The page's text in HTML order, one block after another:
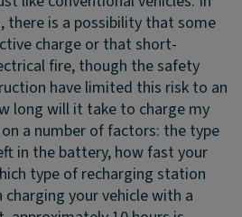
there is a possibility that some
charge or that short-
fire, though the safety
have limited this risk to an
long will it take to charge my
a number of factors: the type
in the battery, how fast your
type of recharging station
charging your vehicle with a